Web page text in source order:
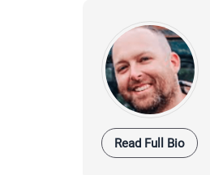
Read Full Bio